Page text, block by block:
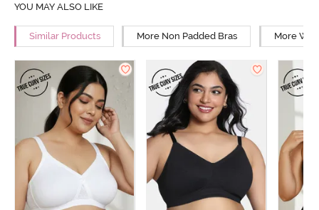
YOU MAY ALSO LIKE
Similar Products More Non Padded Bras More